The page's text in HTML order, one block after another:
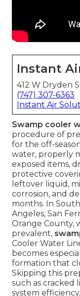
Instant
412 W Dryden
(747) 307-6363
Instant Air
Swamp cooler
procedure of
for the off-
water, properly
exposed items,
protective
leftover liquid,
corrosion, and
months. In
Angeles, San
Orange County,
prevalent,
Cooler Water
becomes
formation that
Skipping this
such as cracked
system